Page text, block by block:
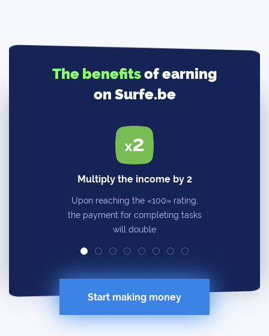
The benefitsof earning
on Surfe.be
Multiply the income by 2
Upon reaching the «100» rating,
the payment for completing tasks
will double
Start making money